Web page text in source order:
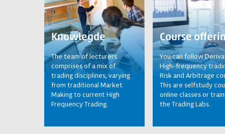
Knowlegde
The team of lecturers
comprises of a mix of
trading disciplines, varying
from traditional Market
Making to current High
Frequency Trading.
Course
You can follow
High-frequency
Risk and Arbitrage
This are selfstudy
online classes or
the Trading Labs.